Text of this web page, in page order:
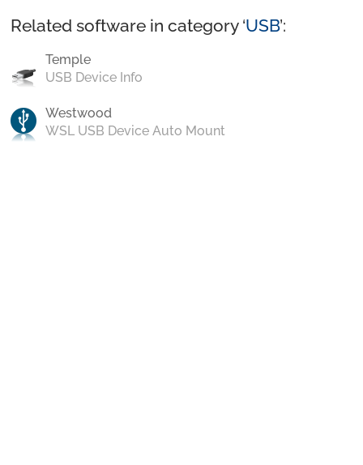
Related software in category ‘USB’:
Temple
USB Device Info
Westwood
WSL USB Device Auto Mount